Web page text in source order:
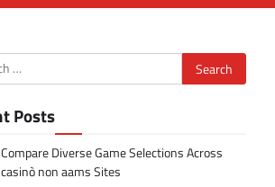
Posts
Compare Diverse Game Selections Across
casinò non aams Sites